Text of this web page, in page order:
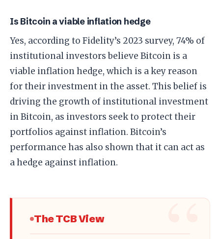
Is Bitcoin a viable inflation hedge
Yes, according to Fidelity’s 2023 survey, 74% of
institutional investors believe Bitcoin is a
viable inflation hedge, which is a key reason
for their investment in the asset. This belief is
driving the growth of institutional investment
in Bitcoin, as investors seek to protect their
portfolios against inflation. Bitcoin’s
performance has also shown that it can act as
a hedge against inflation.
The TCB View